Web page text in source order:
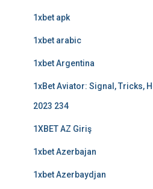
1xbet apk
1xbet arabic
1xbet Argentina
1xBet Aviator: Signal, Tricks,
2023 234
1XBET AZ Giriş
1xbet Azerbajan
1xbet Azerbaydjan